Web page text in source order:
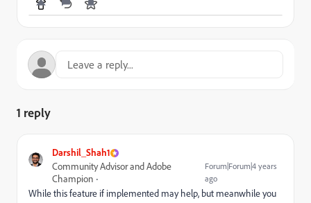
1 reply
Darshil_Shah1
Community Advisor and Adobe
Champion
Forum|Forum|4 years
ago
While this feature if implemented may help, but meanwhile you